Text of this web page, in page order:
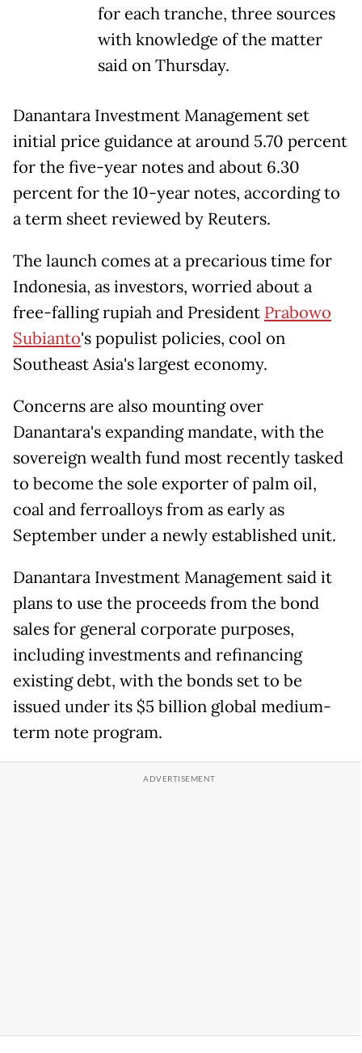
for each tranche, three sources
with knowledge of the matter
said on Thursday.
Danantara Investment Management set
initial price guidance at around 5.70 percent
for the five-year notes and about 6.30
percent for the 10-year notes, according to
a term sheet reviewed by Reuters.
The launch comes at a precarious time for
Indonesia, as investors, worried about a
free-falling rupiah and President Prabowo
Subianto's populist policies, cool on
Southeast Asia's largest economy.
Concerns are also mounting over
Danantara's expanding mandate, with the
sovereign wealth fund most recently tasked
to become the sole exporter of palm oil,
coal and ferroalloys from as early as
September under a newly established unit.
Danantara Investment Management said it
plans to use the proceeds from the bond
sales for general corporate purposes,
including investments and refinancing
existing debt, with the bonds set to be
issued under its $5 billion global medium-
term note program.